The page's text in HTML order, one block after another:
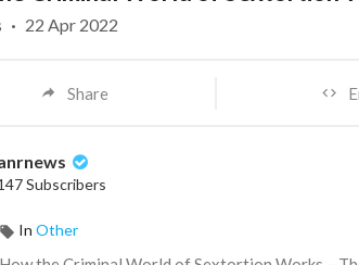
· 22 Apr 2022
Share
Subscribers
In Other